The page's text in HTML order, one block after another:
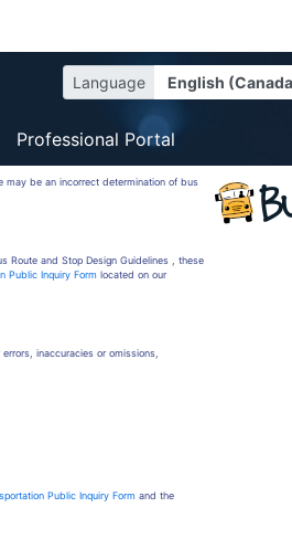
Language
Professional Portal
may be an incorrect determination of bus
Route and Stop Design Guidelines , these
Public Inquiry Form located on our
inaccuracies or omissions,
Public Inquiry Form and the